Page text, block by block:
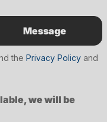
we will be
Message
the Privacy Policy and